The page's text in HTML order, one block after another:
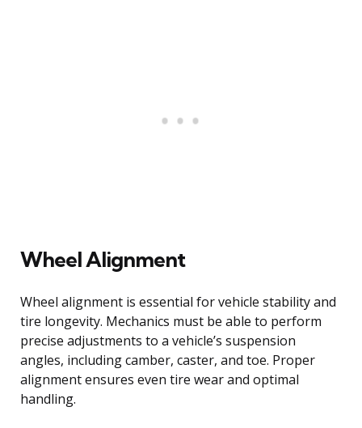
Wheel Alignment
Wheel alignment is essential for vehicle stability and
tire longevity. Mechanics must be able to perform
precise adjustments to a vehicle’s suspension
angles, including camber, caster, and toe. Proper
alignment ensures even tire wear and optimal
handling.